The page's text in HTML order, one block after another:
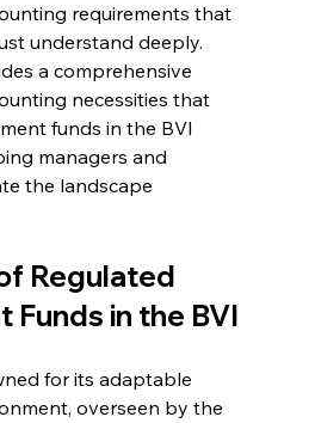
requirements that
understand deeply.
a comprehensive
necessities that
funds in the BVI
managers and
the landscape
Regulated
Funds in the BVI
for its adaptable
overseen by the